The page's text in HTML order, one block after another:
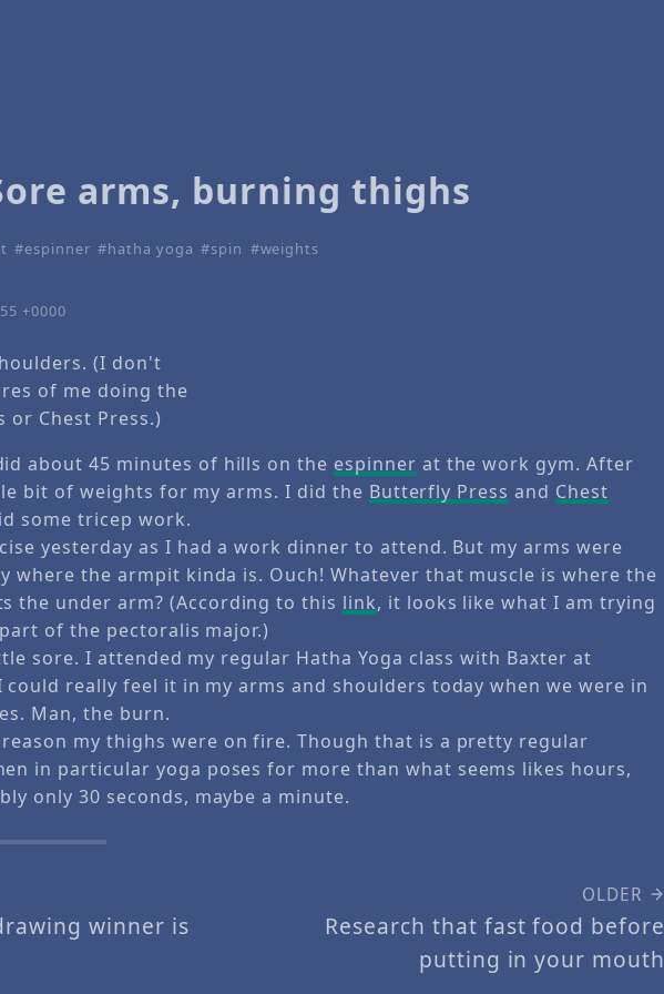
arms, burning thighs
espinner hatha yoga spin
weights
+0000
(I don't
of me doing the
or Chest Press.)
about 45 minutes of hills on the espinner at the work gym. After
bit of weights for my arms. I did the Butterfly Press and Chest
some tricep work.
yesterday as I had a work dinner to attend. But my arms were
where the armpit kinda is. Ouch! Whatever that muscle is where the
the under arm? (According to this link, it looks like what I am trying
of the pectoralis major.)
sore. I attended my regular Hatha Yoga class with Baxter at
could really feel it in my arms and shoulders today when we were in
Man, the burn.
my thighs were on fire. Though that is a pretty regular
in particular yoga poses for more than what seems likes hours,
only 30 seconds, maybe a minute.
winner is
OLDER
Research that fast food before
putting in your mouth